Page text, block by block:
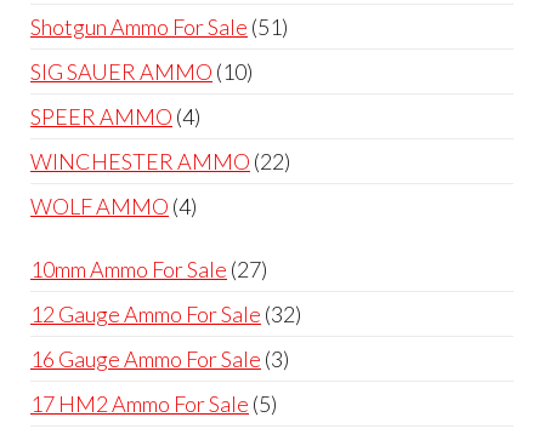
products
Shotgun Ammo For Sale 5151
SIG SAUER AMMO 1010
SPEER AMMO 44
products
WINCHESTER AMMO 2222
WOLF AMMO 44
10mm Ammo For Sale 2727
products
12 Gauge Ammo For Sale 3232
16 Gauge Ammo For Sale 33
17 HM2 Ammo For Sale 55